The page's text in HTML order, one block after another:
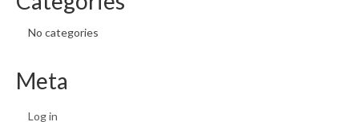
No categories
Meta
Log in